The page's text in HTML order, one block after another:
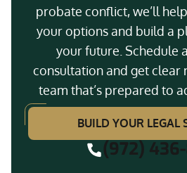
probate conflict, we’ll
your options and build a
your future. Schedule
consultation and get clear
team that’s prepared to
BUILD YOUR LEGAL
(972)